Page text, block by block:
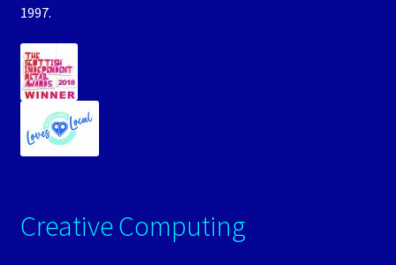
1997.
Creative Computing